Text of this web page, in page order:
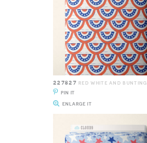
227827
RED WHITE AND BUNTING
PIN IT
ENLARGE IT